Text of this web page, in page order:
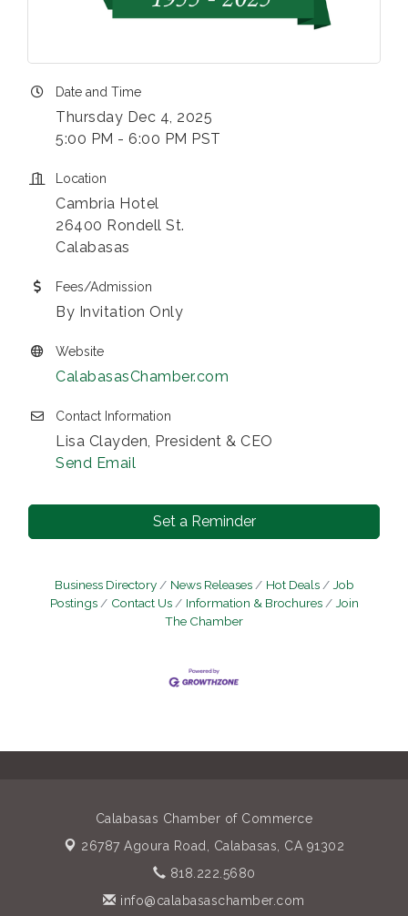
Date and Time
Thursday Dec 4, 2025
5:00 PM - 6:00 PM PST
Location
Cambria Hotel
26400 Rondell St.
Calabasas
Fees/Admission
By Invitation Only
Website
CalabasasChamber.com
Contact Information
Lisa Clayden, President & CEO
Send Email
Set a Reminder
Business Directory News Releases Hot Deals
Job
Postings
Contact Us Information & Brochures
Join
The Chamber
Calabasas Chamber of Commerce
26787 Agoura Road, Calabasas, CA 91302
818.222.5680
info@calabasaschamber.com